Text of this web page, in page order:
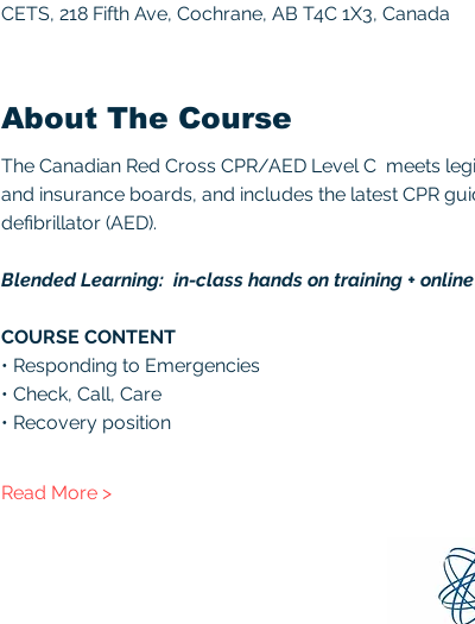
CETS, 218 Fifth Ave, Cochrane, AB T4C 1X3, Canada
About The Course
The Canadian Red Cross CPR/AED Level C  meets
and insurance boards, and includes the latest CPR
defibrillator (AED).
Blended Learning:  in-class hands on training +
COURSE CONTENT
• Responding to Emergencies
• Check, Call, Care
• Recovery position
Read More >